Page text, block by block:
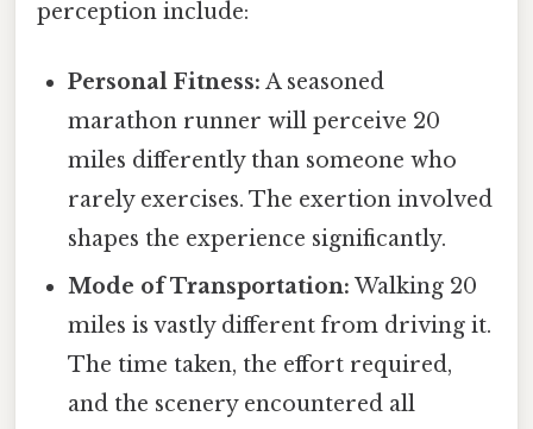
perception include:
Personal Fitness: A seasoned
marathon runner will perceive 20
miles differently than someone who
rarely exercises. The exertion involved
shapes the experience significantly.
Mode of Transportation: Walking 20
miles is vastly different from driving it.
The time taken, the effort required,
and the scenery encountered all